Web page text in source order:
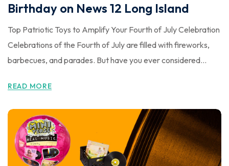
Birthday on News 12 Long Island
Top Patriotic Toys to Amplify Your Fourth of July Celebration
Celebrations of the Fourth of July are filled with fireworks,
barbecues, and parades. But have you ever considered...
READ MORE